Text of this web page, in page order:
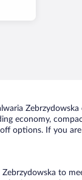
economy,
options. If you
to